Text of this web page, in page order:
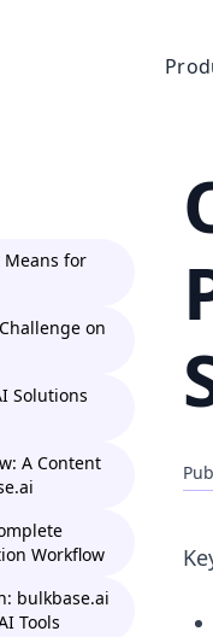
Means for
on
Solutions
A Content
Workflow
bulkbase.ai
Tools